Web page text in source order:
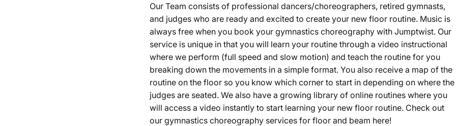
Our Team consists of professional dancers/choreographers, retired gymnasts,
and judges who are ready and excited to create your new floor routine. Music is
always free when you book your gymnastics choreography with Jumptwist. Our
service is unique in that you will learn your routine through a video instructional
where we perform (full speed and slow motion) and teach the routine for you
breaking down the movements in a simple format. You also receive a map of the
routine on the floor so you know which corner to start in depending on where the
judges are seated. We also have a growing library of online routines where you
will access a video instantly to start learning your new floor routine. Check out
our gymnastics choreography services for floor and beam here!